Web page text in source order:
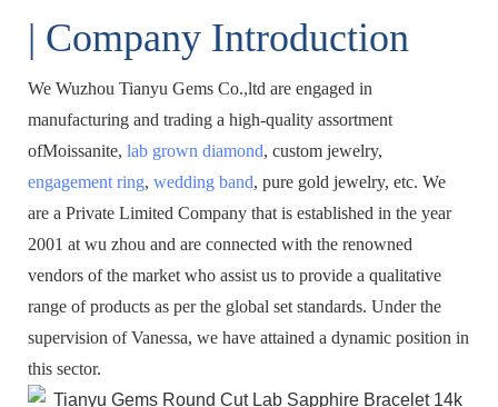
| Company Introduction
We Wuzhou Tianyu Gems Co.,ltd are engaged in
manufacturing and trading a high-quality assortment
ofMoissanite, lab grown diamond, custom jewelry,
engagement ring, wedding band, pure gold jewelry, etc. We
are a Private Limited Company that is established in the year
2001 at wu zhou and are connected with the renowned
vendors of the market who assist us to provide a qualitative
range of products as per the global set standards. Under the
supervision of Vanessa, we have attained a dynamic position in
this sector.